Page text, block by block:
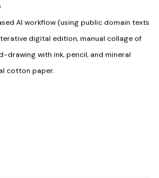
Al workflow (using public domain texts
digital edition,manual collage of
drawing with ink,pencil, and mineral
cotton paper.